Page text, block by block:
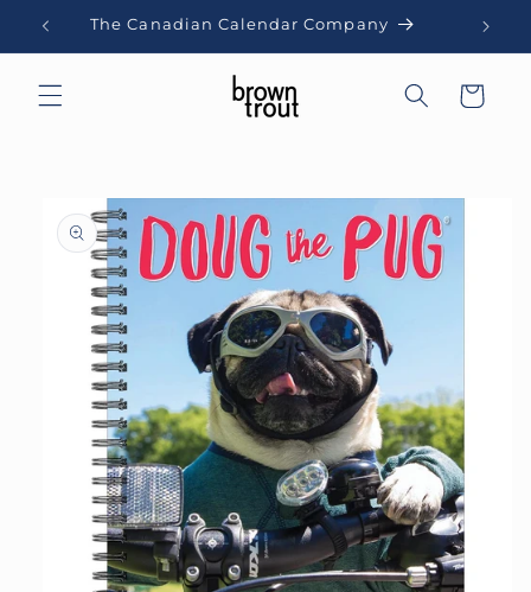
Skip to
content
The Canadian Calendar Company
Cart
product
information